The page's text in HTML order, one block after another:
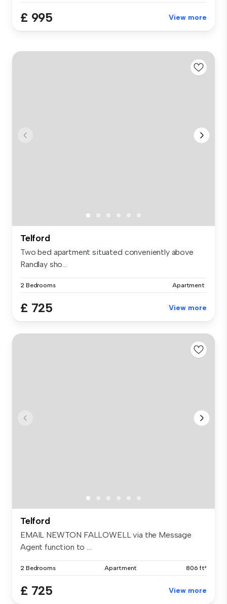
£ 995 View more
Telford
Two bed apartment situated conveniently above
Randlay sho...
2 Bedrooms Apartment
£ 725 View more
Telford
EMAIL NEWTON FALLOWELL via the Message
Agent function to ...
2 Bedrooms Apartment 806 ft²
£ 725 View more